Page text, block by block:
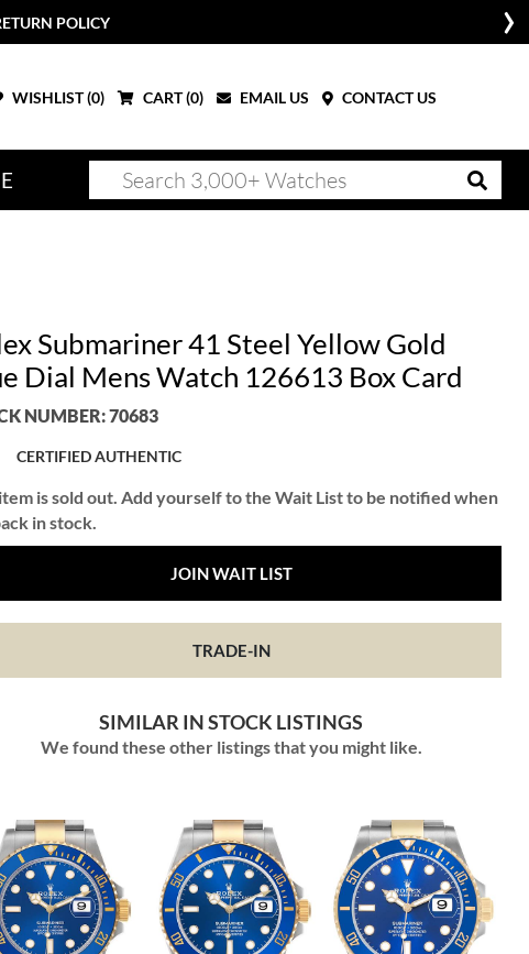
POLICY
WISHLIST (0) CART (0) EMAIL US CONTACT US
Submariner 41 Steel Yellow Gold
Dial Mens Watch 126613 Box Card
NUMBER: 70683
CERTIFIED AUTHENTIC
is sold out. Add yourself to the Wait List to be notified when
in stock.
JOIN WAIT LIST
TRADE-IN
SIMILAR IN STOCK LISTINGS
We found these other listings that you might like.